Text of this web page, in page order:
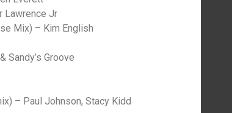
Lawrence Jr
Mix) – Kim English
Sandy’s Groove
– Paul Johnson, Stacy Kidd